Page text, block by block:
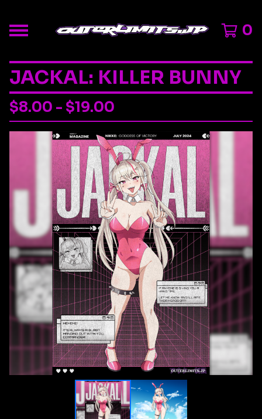
0
JACKAL: KILLER BUNNY
$8.00 - $19.00